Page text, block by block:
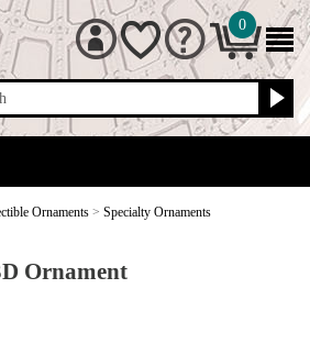
0
Ornaments > Specialty Ornaments
Ornament